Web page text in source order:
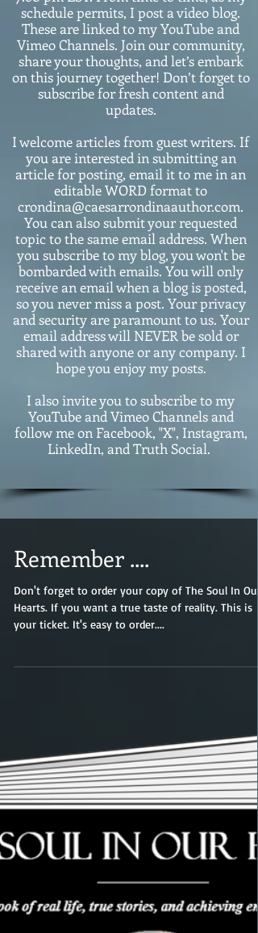
schedule permits, I post a video blog.
These are linked to my YouTube and
Vimeo Channels. Join our community,
share your thoughts, and let’s embark
on this journey together! Don’t forget to
subscribe for fresh content and
updates.
I welcome articles from guest writers. If
you are interested in submitting an
article for posting, email it to me in an
editable WORD format to
crondina@caesarrondinaauthor.com.
You can also submit your requested
topic to the same email address. When
you subscribe to my blog, you won't be
bombarded with emails. You will only
receive an email when a blog is posted,
so you never miss a post. Your privacy
and security are paramount to us. Your
email address will NEVER be sold or
shared with anyone or any company. I
hope you enjoy my posts.
I also invite you to subscribe to my
YouTube and Vimeo Channels and
follow me on Facebook, "X", Instagram,
LinkedIn, and Truth Social.
Remember ....
Don't forget to order your copy of The Soul In Our
Hearts. If you want a true taste of reality. This is
your ticket. It's easy to order....